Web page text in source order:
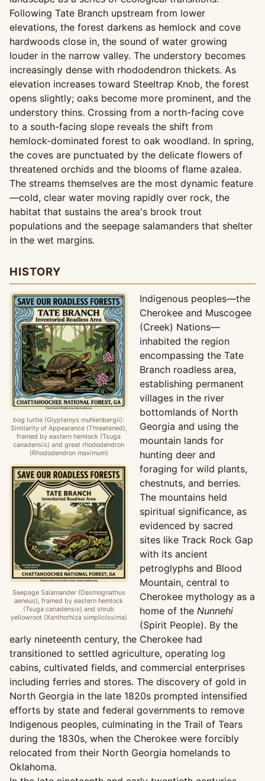
Following Tate Branch upstream from lower
elevations, the forest darkens as hemlock and cove
hardwoods close in, the sound of water growing
louder in the narrow valley. The understory becomes
increasingly dense with rhododendron thickets. As
elevation increases toward Steeltrap Knob, the forest
opens slightly; oaks become more prominent, and the
understory thins. Crossing from a north-facing cove
to a south-facing slope reveals the shift from
hemlock-dominated forest to oak woodland. In spring,
the coves are punctuated by the delicate flowers of
threatened orchids and the blooms of flame azalea.
The streams themselves are the most dynamic feature
—cold, clear water moving rapidly over rock, the
habitat that sustains the area's brook trout
populations and the seepage salamanders that shelter
in the wet margins.
HISTORY
bog turtle (Glyptemys muhlenbergii):
Similarity of Appearance (Threatened),
framed by eastern hemlock (Tsuga
canadensis) and great rhododendron
(Rhododendron maximum)
Seepage Salamander (Desmognathus
aeneus), framed by eastern hemlock
(Tsuga canadensis) and shrub
yellowroot (Xanthorhiza simplicissima)
Indigenous peoples—the
Cherokee and Muscogee
(Creek) Nations—
inhabited the region
encompassing the Tate
Branch roadless area,
establishing permanent
villages in the river
bottomlands of North
Georgia and using the
mountain lands for
hunting deer and
foraging for wild plants,
chestnuts, and berries.
The mountains held
spiritual significance, as
evidenced by sacred
sites like Track Rock Gap
with its ancient
petroglyphs and Blood
Mountain, central to
Cherokee mythology as a
home of the Nunnehi
(Spirit People). By the
early nineteenth century, the Cherokee had
transitioned to settled agriculture, operating log
cabins, cultivated fields, and commercial enterprises
including ferries and stores. The discovery of gold in
North Georgia in the late 1820s prompted intensified
efforts by state and federal governments to remove
Indigenous peoples, culminating in the Trail of Tears
during the 1830s, when the Cherokee were forcibly
relocated from their North Georgia homelands to
Oklahoma.